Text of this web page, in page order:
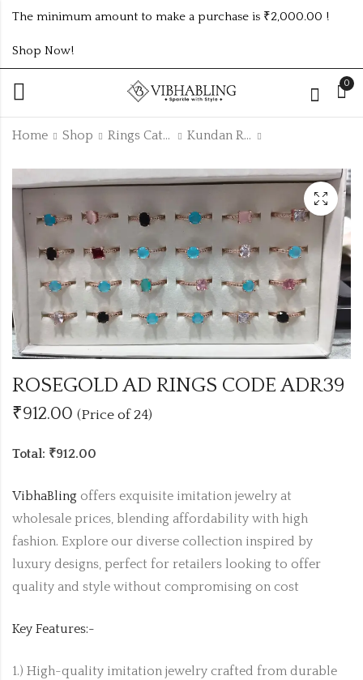
The minimum amount to make a purchase is ₹2,000.00 !
Shop Now!
0
Home Shop Rings Category Kundan Rings
GOLDEN AD
ADJUSTABLE RINGS
ADRING21
₹720.00 (Price of 24)
MIXING 24PC RINGS
₹600.00 (Price of 24)
ROSEGOLD AD RINGS CODE ADR39
₹912.00 (Price of 24)
Total: ₹912.00
VibhaBling offers exquisite imitation jewelry at
wholesale prices, blending affordability with high
fashion. Explore our diverse collection inspired by
luxury designs, perfect for retailers looking to offer
quality and style without compromising on cost
Key Features:-
1.) High-quality imitation jewelry crafted from durable